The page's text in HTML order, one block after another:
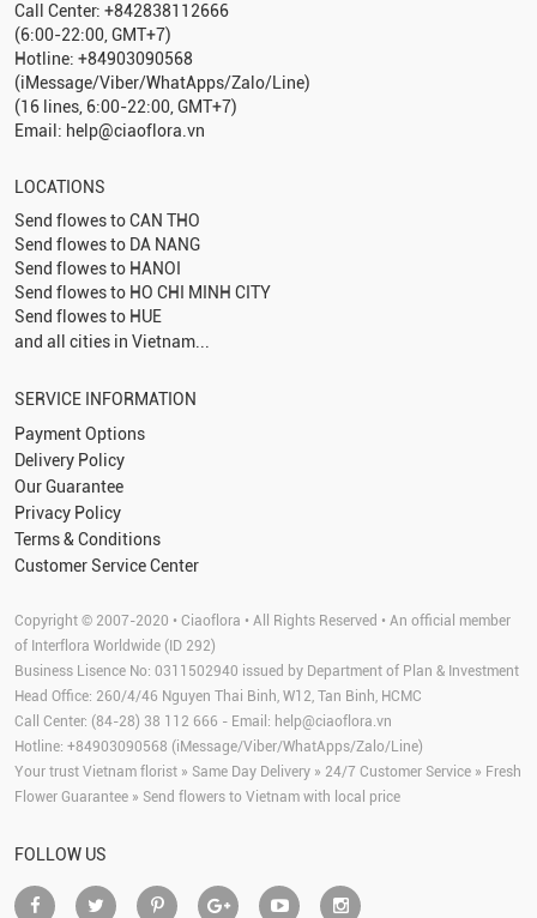
Call Center: +842838112666
(6:00-22:00, GMT+7)
Hotline: +84903090568
(iMessage/Viber/WhatApps/Zalo/Line)
(16 lines, 6:00-22:00, GMT+7)
Email: help@ciaoflora.vn
LOCATIONS
Send flowes toCAN THO
Send flowes to DA NANG
Send flowes to HANOI
Send flowes to HO CHI MINH CITY
Send flowes to HUE
and all cities in Vietnam...
SERVICE INFORMATION
Payment Options
Delivery Policy
Our Guarantee
Privacy Policy
Terms & Conditions
Customer Service Center
Copyright © 2007-2020 • Ciaoflora • All Rights Reserved • An official member
of Interflora Worldwide (ID 292)
Business Lisence No: 0311502940 issued by Department of Plan & Investment
Head Office: 260/4/46 Nguyen Thai Binh, W12, Tan Binh, HCMC
Call Center: (84-28) 38 112 666 - Email: help@ciaoflora.vn
Hotline: +84903090568 (iMessage/Viber/WhatApps/Zalo/Line)
Your trust Vietnam florist » Same Day Delivery » 24/7 Customer Service » Fresh
Flower Guarantee » Send flowers to Vietnam with local price
FOLLOW US